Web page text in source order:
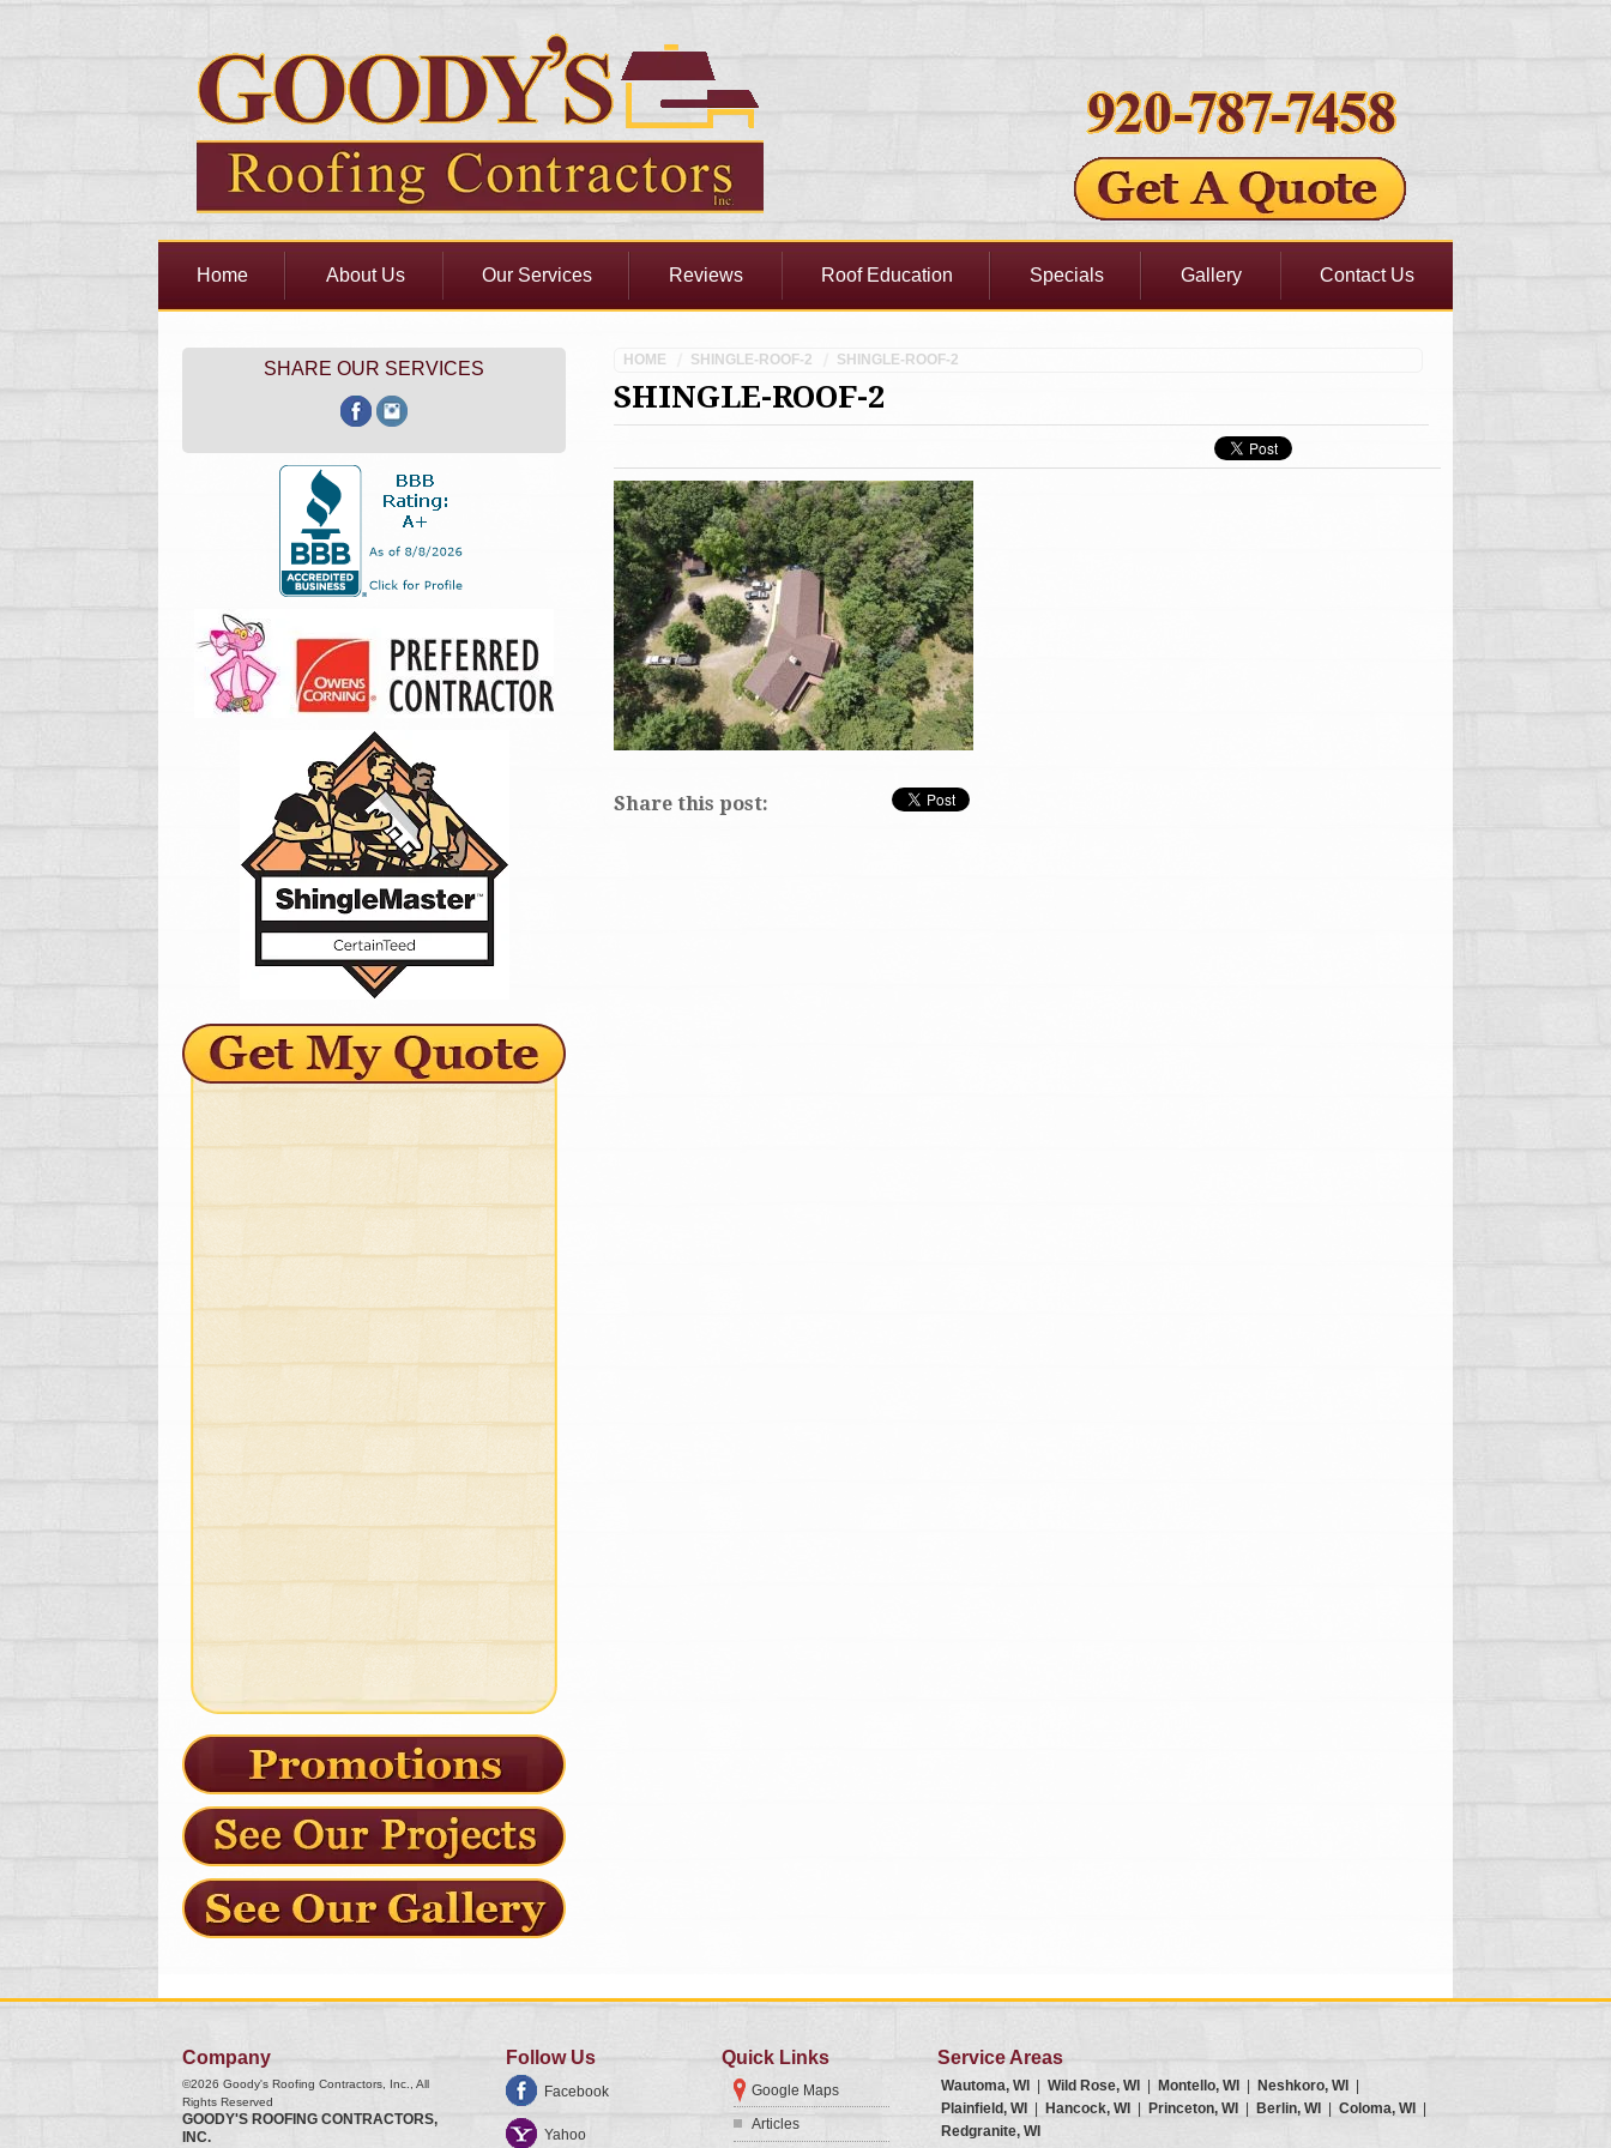
Home About Us Our Services Reviews Roof Education Specials Gallery Contact Us
HOME SHINGLE-ROOF-2 SHINGLE-ROOF-2
SHINGLE-ROOF-2
Share this post:
SHARE OUR SERVICES
Company
©2026 Goody's Roofing Contractors, Inc.
, All
Rights Reserved
GOODY'S ROOFING CONTRACTORS,
INC.
Follow Us
Facebook
Yahoo
Quick Links
Google Maps
Articles
Service Areas
Wautoma, WI Wild Rose, WI Montello, WI Neshkoro, WI
Plainfield, WI
Hancock, WI Princeton, WI Berlin, WI Coloma, WI
Redgranite, WI